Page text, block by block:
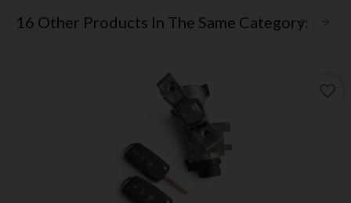
16 Other Products In The Same Category: